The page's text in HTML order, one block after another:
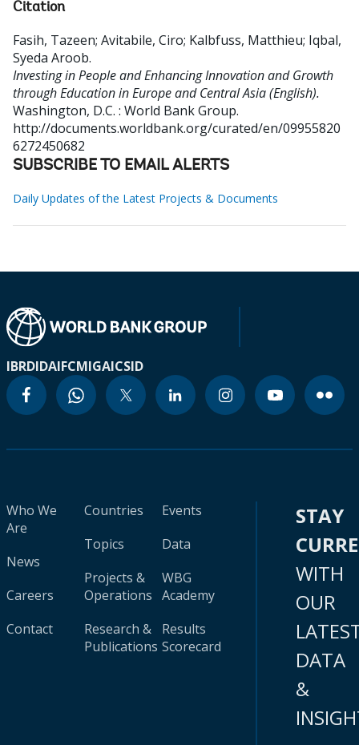
Citation
Fasih, Tazeen; Avitabile, Ciro; Kalbfuss, Matthieu; Iqbal,
Syeda Aroob.
Investing in People and Enhancing Innovation and Growth
through Education in Europe and Central Asia (English).
Washington, D.C. : World Bank Group.
http://documents.worldbank.org/curated/en/09955820
6272450682
SUBSCRIBE TO EMAIL ALERTS
Daily Updates of the Latest Projects & Documents
IBRDIDAIFCMIGAICSID
Who We
Are
News
Careers
Contact
Countries
Topics
Projects &
Operations
Research &
Publications
Events
Data
WBG
Academy
Results
Scorecard
STAY
WITH
OUR
DATA
&